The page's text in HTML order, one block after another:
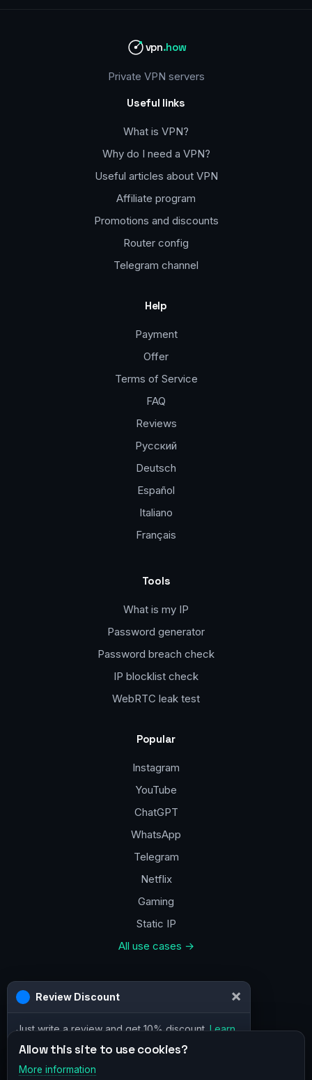
vpn.how
Private VPN servers
Useful links
What is VPN?
Why do I need a VPN?
Useful articles about VPN
Affiliate program
Promotions and discounts
Router config
Telegram channel
Help
Payment
Offer
Terms of Service
FAQ
Reviews
Русский
Deutsch
Español
Italiano
Français
Tools
What is my IP
Password generator
Password breach check
IP blocklist check
WebRTC leak test
Popular
Instagram
YouTube
ChatGPT
WhatsApp
Telegram
Netflix
Gaming
Static IP
All use cases →
a@vpn.how
Review Discount ×
Just write a review and get 10% discount. Learn
more
Telegram
Allow this site to use cookies?
More information